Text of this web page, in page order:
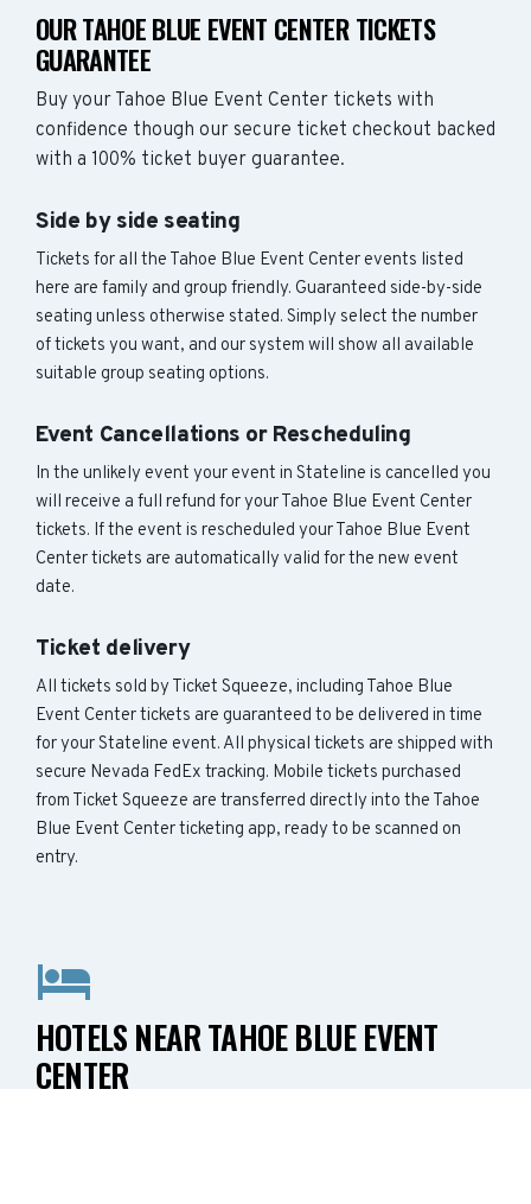
OUR TAHOE BLUE EVENT CENTER TICKETS
GUARANTEE
Buy your Tahoe Blue Event Center tickets with
confidence though our secure ticket checkout backed
with a 100% ticket buyer guarantee.
Side by side seating
Tickets for all the Tahoe Blue Event Center events listed
here are family and group friendly. Guaranteed side-by-side
seating unless otherwise stated. Simply select the number
of tickets you want, and our system will show all available
suitable group seating options.
Event Cancellations or Rescheduling
In the unlikely event your event in Stateline is cancelled you
will receive a full refund for your Tahoe Blue Event Center
tickets. If the event is rescheduled your Tahoe Blue Event
Center tickets are automatically valid for the new event
date.
Ticket delivery
All tickets sold by Ticket Squeeze, including Tahoe Blue
Event Center tickets are guaranteed to be delivered in time
for your Stateline event. All physical tickets are shipped with
secure Nevada FedEx tracking. Mobile tickets purchased
from Ticket Squeeze are transferred directly into the Tahoe
Blue Event Center ticketing app, ready to be scanned on
entry.
HOTELS NEAR TAHOE BLUE EVENT
CENTER